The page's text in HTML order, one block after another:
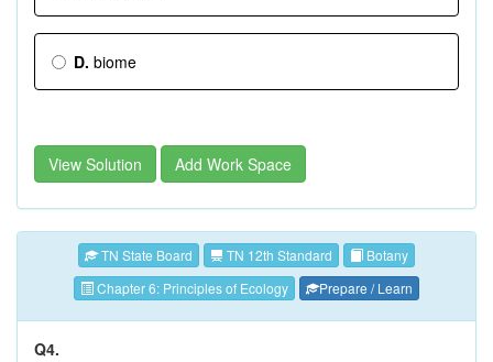
D. biome
View Solution Add Work Space
TN State Board TN 12th Standard
Botany
Chapter 6: Principles of Ecology
Prepare / Learn
Q4.